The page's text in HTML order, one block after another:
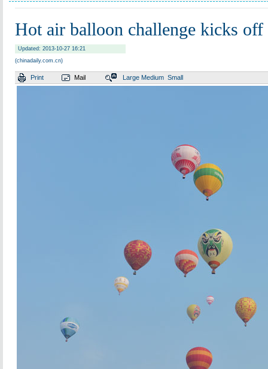
Hot air balloon challenge kicks
Updated: 2013-10-27 16:21
(chinadaily.com.cn)
Print Mail Large Medium Small